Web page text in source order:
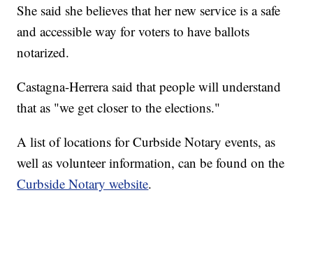
She said she believes that her new service is a safe
and accessible way for voters to have ballots
notarized.
Castagna-Herrera said that people will understand
that as "we get closer to the elections."
A list of locations for Curbside Notary events, as
well as volunteer information, can be found on the
Curbside Notary website.